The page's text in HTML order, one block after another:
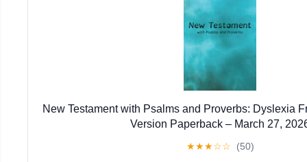
New Testament with Psalms and Proverbs: Dyslexia
Version Paperback – March 27,
★★★☆☆ (50)